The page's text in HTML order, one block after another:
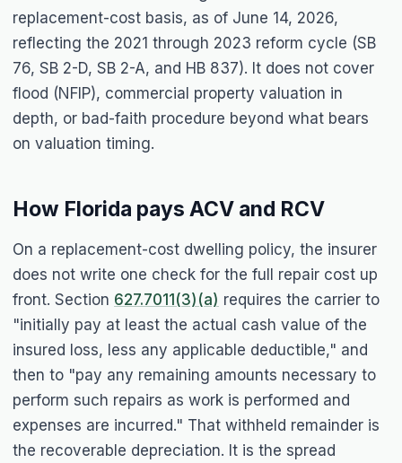
replacement-cost basis, as of June 14, 2026,
reflecting the 2021 through 2023 reform cycle (SB
76, SB 2-D, SB 2-A, and HB 837). It does not cover
flood (NFIP), commercial property valuation in
depth, or bad-faith procedure beyond what bears
on valuation timing.
How Florida pays ACV and RCV
On a replacement-cost dwelling policy, the insurer
does not write one check for the full repair cost up
front. Section 627.7011(3)(a) requires the carrier to
"initially pay at least the actual cash value of the
insured loss, less any applicable deductible," and
then to "pay any remaining amounts necessary to
perform such repairs as work is performed and
expenses are incurred." That withheld remainder is
the recoverable depreciation. It is the spread